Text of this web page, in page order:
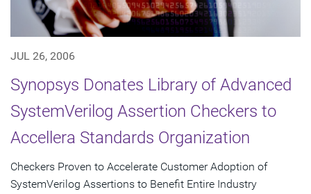
JUL 26, 2006
Synopsys Donates Library of Advanced
SystemVerilog Assertion Checkers to
Accellera Standards Organization
Checkers Proven to Accelerate Customer Adoption of
SystemVerilog Assertions to Benefit Entire Industry